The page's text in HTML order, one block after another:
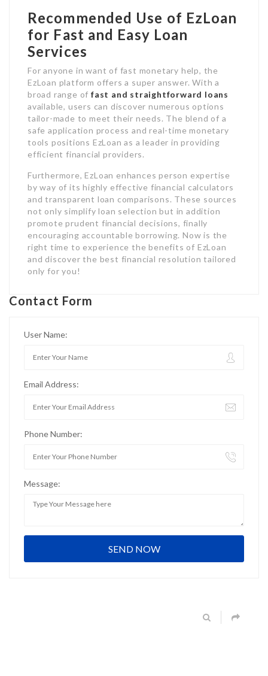
Recommended Use of EzLoan
for Fast and Easy Loan
Services
For anyone in want of fast monetary help, the
EzLoan platform offers a super answer. With a
broad range offast and straightforward loans
available, users can discover numerous options
tailor-made to meet their needs. The blend of a
safe application process and real-time monetary
tools positions EzLoan as a leader in providing
efficient financial providers.
Furthermore, EzLoan enhances person expertise
by way of its highly effective financial calculators
and transparent loan comparisons. These sources
not only simplify loan selection but in addition
promote prudent financial decisions, finally
encouraging accountable borrowing. Now is the
right time to experience the benefits of EzLoan
and discover the best financial resolution tailored
only for you!
Contact Form
User Name:
Email Address:
Phone Number:
Message: